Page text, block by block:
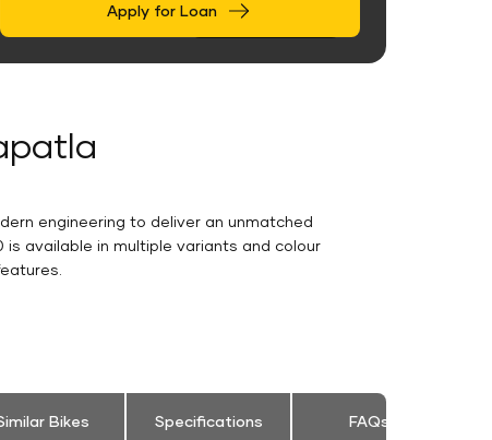
Apply for Loan
engineering to deliver an unmatched
is available in multiple variants and colour
Bikes Specifications FAQs